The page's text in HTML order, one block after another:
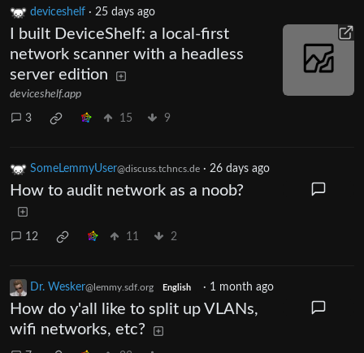
deviceshelf · 25 days ago
I built DeviceShelf: a local-first
network scanner with a headless
server edition
deviceshelf.app
3 15 9
SomeLemmyUser@discuss.tchncs.de · 26 days ago
How to audit network as a noob?
12 11 2
Dr. Wesker@lemmy.sdf.org English · 1 month ago
How do y'all like to split up VLANs,
wifi networks, etc?